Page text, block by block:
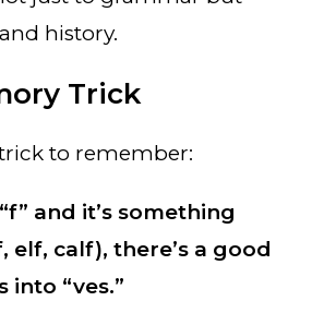
history.
Trick
trick to remember:
and it’s something
elf, calf), there’s a good
into “ves.”